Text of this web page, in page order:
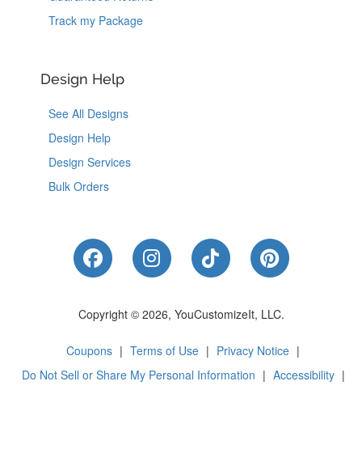
Track my Package
Design Help
See All Designs
Design Help
Design Services
Bulk Orders
Like Us on Facebook
Follow Us on Instagram
Follow Us on
Follow Us
Copyright © 2026, YouCustomizeIt, LLC.
Coupons | Terms of Use | Privacy Notice |
Do Not Sell or Share My Personal Information | Accessibility |